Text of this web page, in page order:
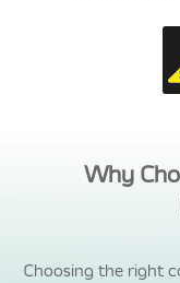
Why
Choosing the right